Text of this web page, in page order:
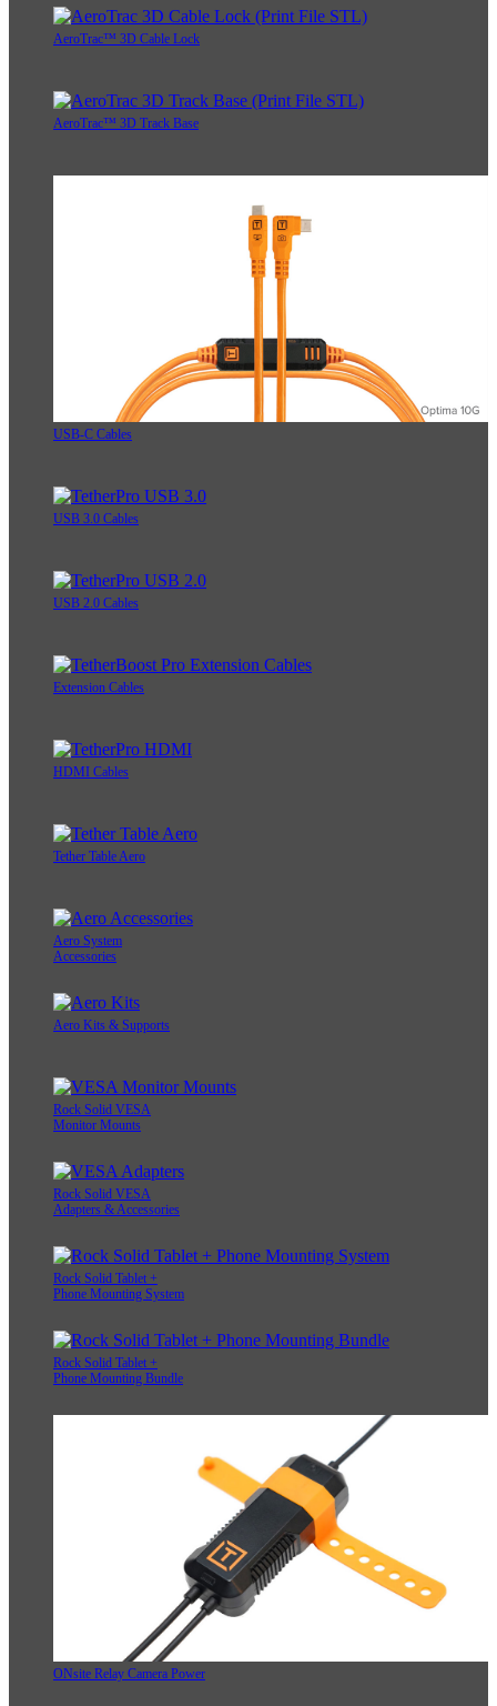
AeroTrac™ 3D Cable Lock
AeroTrac™ 3D Track Base
USB-C Cables
USB 3.0 Cables
USB 2.0 Cables
Extension Cables
HDMI Cables
Tether Table Aero
Aero System
Accessories
Aero Kits & Supports
Rock Solid VESA
Monitor Mounts
Rock Solid VESA
Adapters & Accessories
Rock Solid Tablet +
Phone Mounting System
Rock Solid Tablet +
Phone Mounting Bundle
ONsite Relay Camera Power